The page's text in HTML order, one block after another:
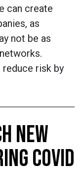
can create
as
not be as
reduce risk by
NEW
COVID